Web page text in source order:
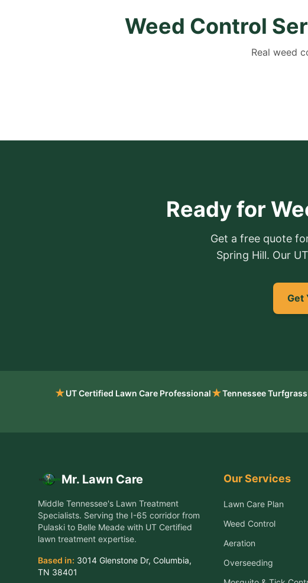
Weed Control
Real weed
Ready for
Get a free quote
Spring Hill. Our
Get
★UT Certified Lawn Care Professional★Tennessee
Mr. Lawn Care
Middle Tennessee's Lawn Treatment
Specialists. Serving the I-65 corridor from
Pulaski to Belle Meade with UT Certified
lawn treatment expertise.
Based in: 3014 Glenstone Dr, Columbia,
TN 38401
Our Services
Lawn Care Plan
Weed Control
Aeration
Overseeding